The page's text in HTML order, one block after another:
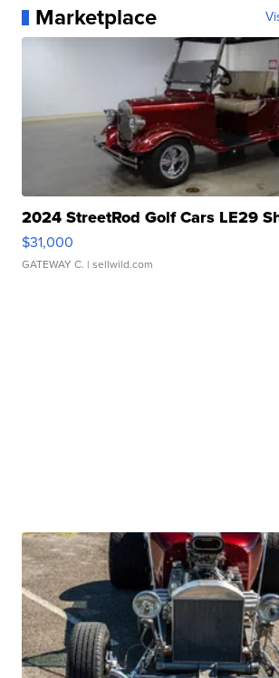
Marketplace
2024 StreetRod Golf Cars LE29
$31,000
GATEWAY C. | sellwild.com